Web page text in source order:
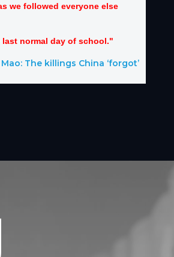
we followed everyone else
last normal day of school."
The killings China ‘forgot’